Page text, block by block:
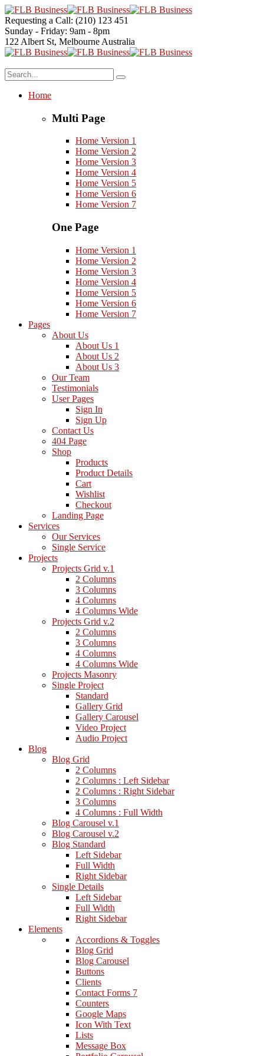
Requesting a Call: (210) 123 451
Sunday - Friday: 9am - 8pm
122 Albert St, Melbourne Australia
Home
Multi Page
Home Version 1
Home Version 2
Home Version 3
Home Version 4
Home Version 5
Home Version 6
Home Version 7
One Page
Home Version 1
Home Version 2
Home Version 3
Home Version 4
Home Version 5
Home Version 6
Home Version 7
Pages
About Us
About Us 1
About Us 2
About Us 3
Our Team
Testimonials
User Pages
Sign In
Sign Up
Contact Us
404 Page
Shop
Products
Product Details
Cart
Wishlist
Checkout
Landing Page
Services
Our Services
Single Service
Projects
Projects Grid v.1
2 Columns
3 Columns
4 Columns
4 Columns Wide
Projects Grid v.2
2 Columns
3 Columns
4 Columns
4 Columns Wide
Projects Masonry
Single Project
Standard
Gallery Grid
Gallery Carousel
Video Project
Audio Project
Blog
Blog Grid
2 Columns
2 Columns : Left Sidebar
2 Columns : Right Sidebar
3 Columns
4 Columns : Full Width
Blog Carousel v.1
Blog Carousel v.2
Blog Standard
Left Sidebar
Full Width
Right Sidebar
Single Details
Left Sidebar
Full Width
Right Sidebar
Elements
Accordions & Toggles
Blog Grid
Blog Carousel
Buttons
Clients
Contact Forms 7
Counters
Google Maps
Icon With Text
Lists
Message Box